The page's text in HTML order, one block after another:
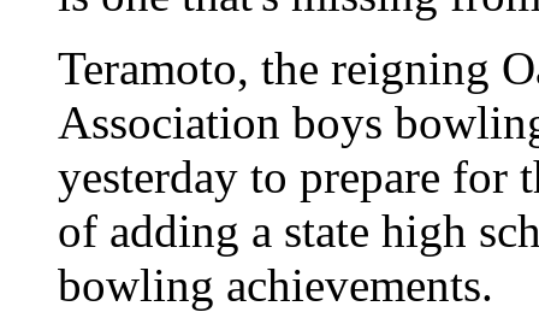
Teramoto, the reigning
Association boys
yesterday to prepare for
of adding a state high
bowling achievements.